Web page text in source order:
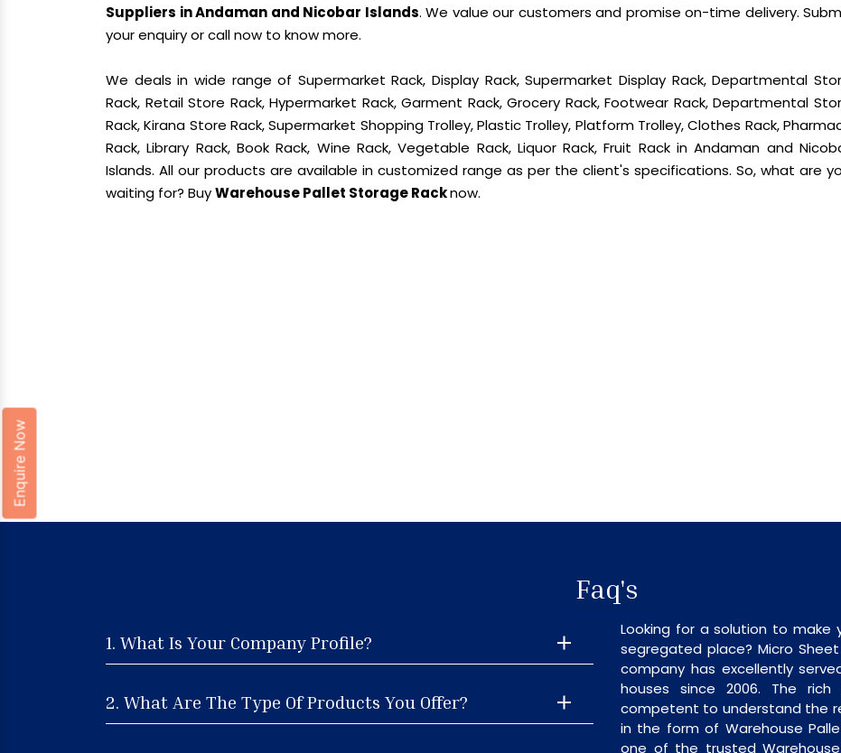
Suppliers in Andaman and Nicobar Islands. We value our customers and promise on-time delivery.
your enquiry or call now to know more.
We deals in wide range of Supermarket Rack, Display Rack, Supermarket Display Rack, Departmental
Rack, Retail Store Rack, Hypermarket Rack, Garment Rack, Grocery Rack, Footwear Rack, Departmental
Rack, Kirana Store Rack, Supermarket Shopping Trolley, Plastic Trolley, Platform Trolley, Clothes Rack,
Rack, Library Rack, Book Rack, Wine Rack, Vegetable Rack, Liquor Rack, Fruit Rack in Andaman and
Islands. All our products are available in customized range as per the client's specifications. So, what are
waiting for? BuyWarehouse Pallet Storage Racknow.
Faq's
1. What Is Your Company Profile?
2. What Are The Type Of Products You Offer?
Looking for a solution to make
segregated place? Micro
company has excellently
houses since 2006. The
competent to understand the
in the form of Warehouse
one of the trusted
Enquire Now